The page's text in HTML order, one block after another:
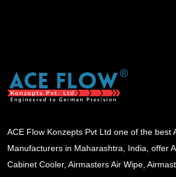
ACE Flow Konzepts Pvt Ltd one of the best
Manufacturers in Maharashtra, India, offer
Cabinet Cooler, Airmasters Air Wipe,